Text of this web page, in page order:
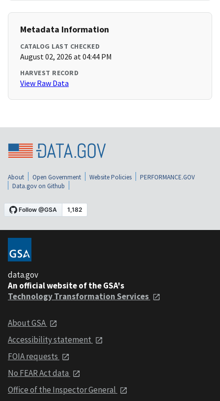
Metadata Information
CATALOG LAST CHECKED
August 02, 2026 at 04:44 PM
HARVEST RECORD
View Raw Data
About Open Government Website Policies
PERFORMANCE.GOV
Data.gov on Github
data.gov
An official website of the GSA's
Technology Transformation Services
About GSA
Accessibility statement
FOIA requests
No FEAR Act data
Office of the Inspector General